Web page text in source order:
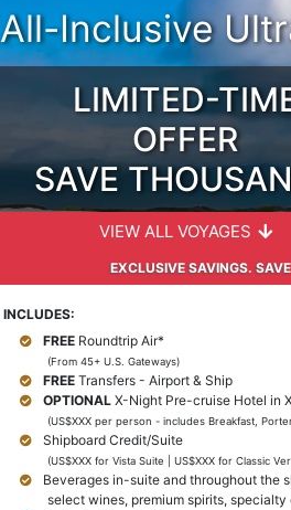
All-Inclusive
LIMITED-
OFFER
SAVE
VIEW ALL VOYAGES
EXCLUSIVE SAVINGS.
INCLUDES:
FREE Roundtrip Air*
(From 45+ U.S. Gateways)
FREE Transfers - Airport & Ship
OPTIONAL X-Night Pre-cruise Hotel in
(US$XXX per person - includes Breakfast,
Shipboard Credit/Suite
(US$XXX for Vista Suite | US$XXX for Classic
Beverages in-suite and throughout the
select wines, premium spirits,